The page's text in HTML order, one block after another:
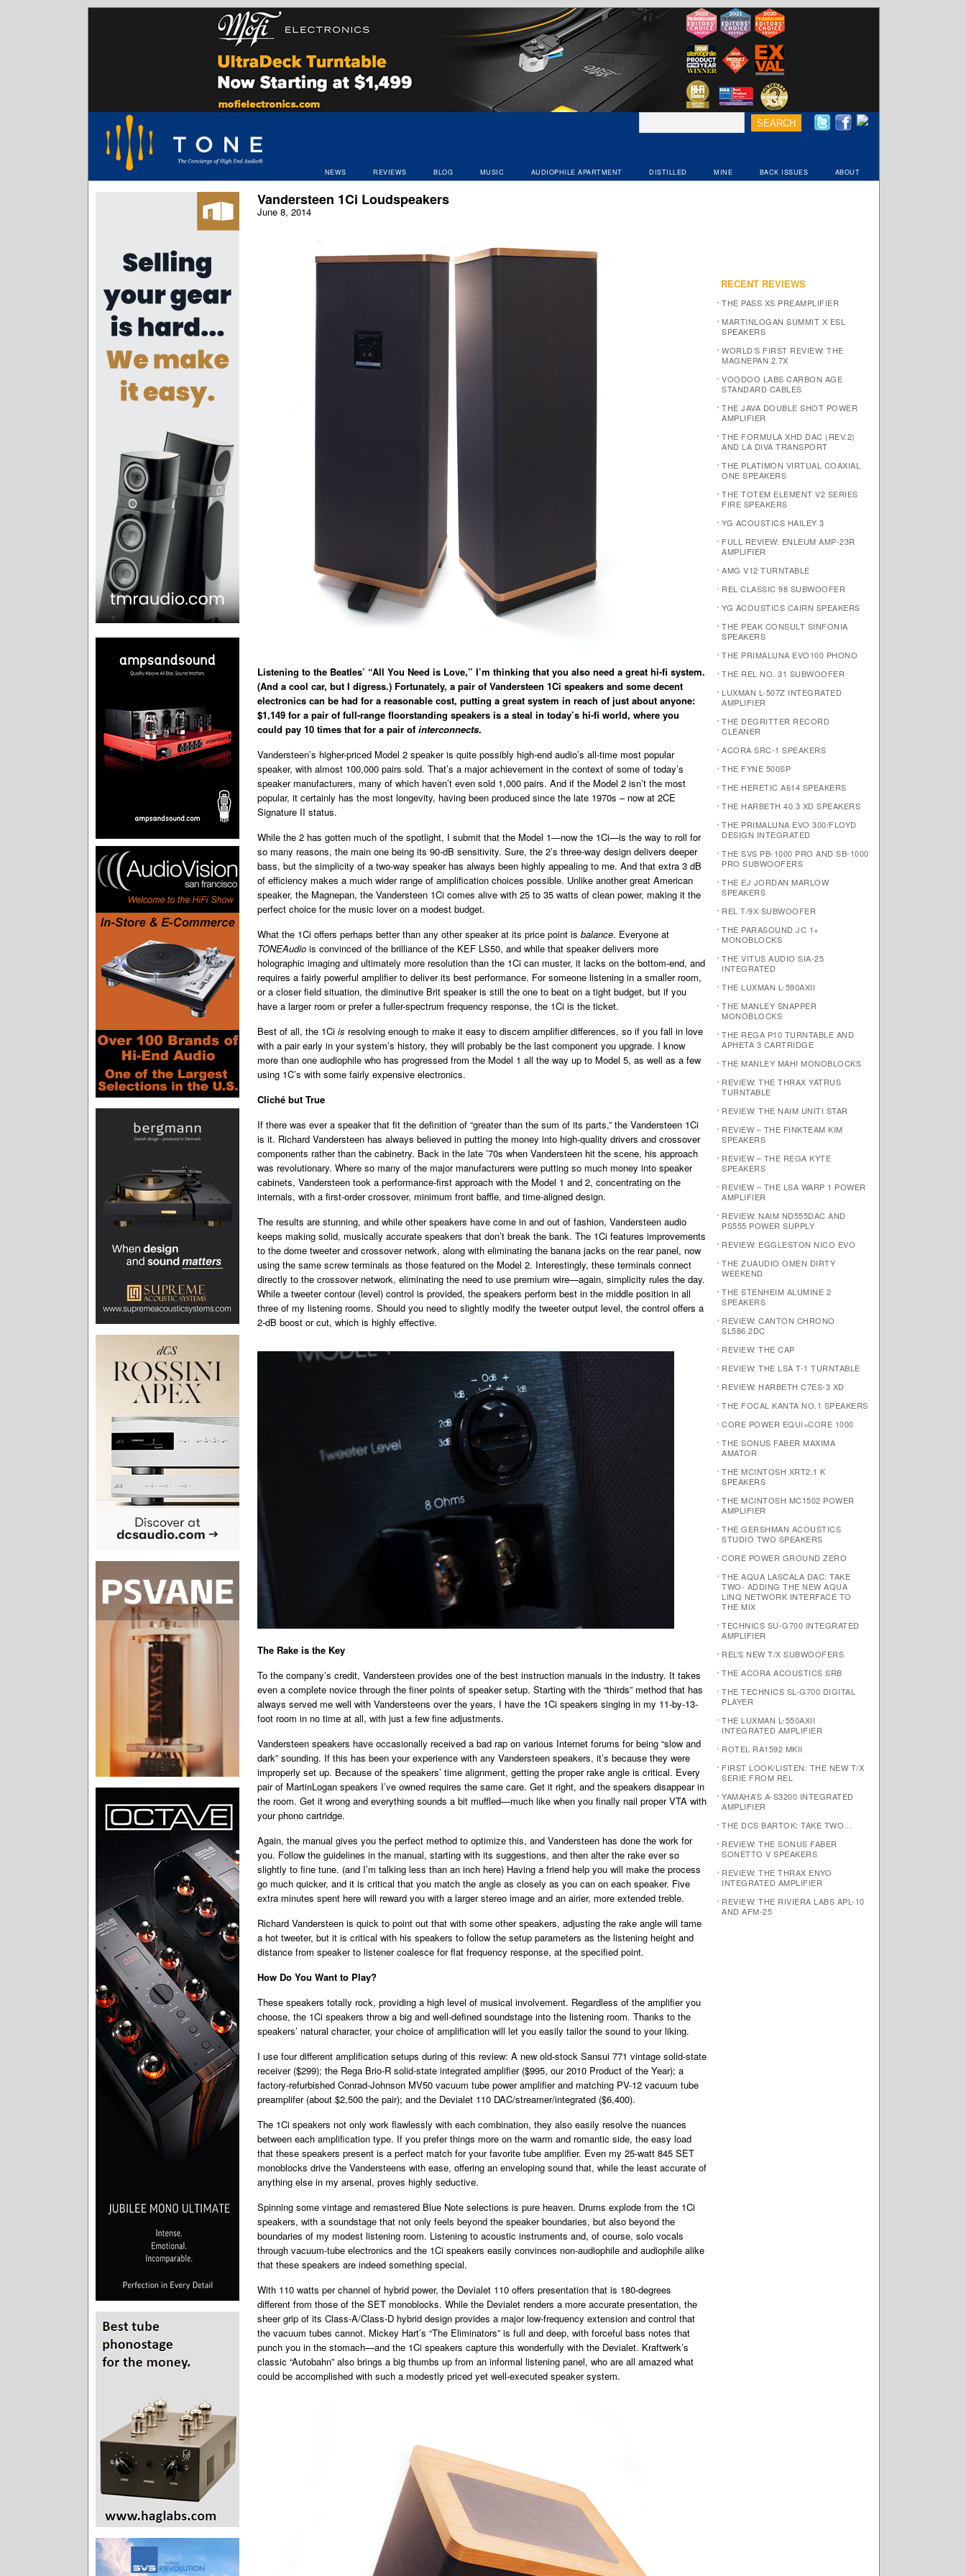
NEWS REVIEWS BLOG MUSIC AUDIOPHILE APARTMENT DISTILLED MINE BACK ISSUES ABOUT
Vandersteen 1Ci Loudspeakers
June 8, 2014
Listening to the Beatles’ “All You Need is Love,” I’m thinking that you also need a great hi-fi system.
(And a cool car, but I digress.) Fortunately, a pair of Vandersteen 1Ci speakers and some decent
electronics can be had for a reasonable cost, putting a great system in reach of just about anyone:
$1,149 for a pair of full-range floorstanding speakers is a steal in today’s hi-fi world, where you
could pay 10 times that for a pair of interconnects.
Vandersteen’s higher-priced Model 2 speaker is quite possibly high-end audio’s all-time most popular
speaker, with almost 100,000 pairs sold. That’s a major achievement in the context of some of today’s
speaker manufacturers, many of which haven’t even sold 1,000 pairs. And if the Model 2 isn’t the most
popular, it certainly has the most longevity, having been produced since the late 1970s – now at 2CE
Signature II status.
While the 2 has gotten much of the spotlight, I submit that the Model 1—now the 1Ci—is the way to roll for
so many reasons, the main one being its 90-dB sensitivity. Sure, the 2’s three-way design delivers deeper
bass, but the simplicity of a two-way speaker has always been highly appealing to me. And that extra 3 dB
of efficiency makes a much wider range of amplification choices possible. Unlike another great American
speaker, the Magnepan, the Vandersteen 1Ci comes alive with 25 to 35 watts of clean power, making it the
perfect choice for the music lover on a modest budget.
What the 1Ci offers perhaps better than any other speaker at its price point is balance. Everyone at
TONEAudio is convinced of the brilliance of the KEF LS50, and while that speaker delivers more
holographic imaging and ultimately more resolution than the 1Ci can muster, it lacks on the bottom-end, and
requires a fairly powerful amplifier to deliver its best performance. For someone listening in a smaller room,
or a closer field situation, the diminutive Brit speaker is still the one to beat on a tight budget, but if you
have a larger room or prefer a fuller-spectrum frequency response, the 1Ci is the ticket.
Best of all, the 1Ci is resolving enough to make it easy to discern amplifier differences, so if you fall in love
with a pair early in your system’s history, they will probably be the last component you upgrade. I know
more than one audiophile who has progressed from the Model 1 all the way up to Model 5, as well as a few
using 1C’s with some fairly expensive electronics.
Cliché but True
If there was ever a speaker that fit the definition of “greater than the sum of its parts,” the Vandersteen 1Ci
is it. Richard Vandersteen has always believed in putting the money into high-quality drivers and crossover
components rather than the cabinetry. Back in the late ’70s when Vandersteen hit the scene, his approach
was revolutionary. Where so many of the major manufacturers were putting so much money into speaker
cabinets, Vandersteen took a performance-first approach with the Model 1 and 2, concentrating on the
internals, with a first-order crossover, minimum front baffle, and time-aligned design.
The results are stunning, and while other speakers have come in and out of fashion, Vandersteen audio
keeps making solid, musically accurate speakers that don’t break the bank. The 1Ci features improvements
to the dome tweeter and crossover network, along with eliminating the banana jacks on the rear panel, now
using the same screw terminals as those featured on the Model 2. Interestingly, these terminals connect
directly to the crossover network, eliminating the need to use premium wire—again, simplicity rules the day.
While a tweeter contour (level) control is provided, the speakers perform best in the middle position in all
three of my listening rooms. Should you need to slightly modify the tweeter output level, the control offers a
2-dB boost or cut, which is highly effective.
The Rake is the Key
To the company’s credit, Vandersteen provides one of the best instruction manuals in the industry. It takes
even a complete novice through the finer points of speaker setup. Starting with the “thirds” method that has
always served me well with Vandersteens over the years, I have the 1Ci speakers singing in my 11-by-13-
foot room in no time at all, with just a few fine adjustments.
Vandersteen speakers have occasionally received a bad rap on various Internet forums for being “slow and
dark” sounding. If this has been your experience with any Vandersteen speakers, it’s because they were
improperly set up. Because of the speakers’ time alignment, getting the proper rake angle is critical. Every
pair of MartinLogan speakers I’ve owned requires the same care. Get it right, and the speakers disappear in
the room. Get it wrong and everything sounds a bit muffled—much like when you finally nail proper VTA with
your phono cartridge.
Again, the manual gives you the perfect method to optimize this, and Vandersteen has done the work for
you. Follow the guidelines in the manual, starting with its suggestions, and then alter the rake ever so
slightly to fine tune. (and I’m talking less than an inch here) Having a friend help you will make the process
go much quicker, and it is critical that you match the angle as closely as you can on each speaker. Five
extra minutes spent here will reward you with a larger stereo image and an airier, more extended treble.
Richard Vandersteen is quick to point out that with some other speakers, adjusting the rake angle will tame
a hot tweeter, but it is critical with his speakers to follow the setup parameters as the listening height and
distance from speaker to listener coalesce for flat frequency response, at the specified point.
How Do You Want to Play?
These speakers totally rock, providing a high level of musical involvement. Regardless of the amplifier you
choose, the 1Ci speakers throw a big and well-defined soundstage into the listening room. Thanks to the
speakers’ natural character, your choice of amplification will let you easily tailor the sound to your liking.
I use four different amplification setups during of this review: A new old-stock Sansui 771 vintage solid-state
receiver ($299); the Rega Brio-R solid-state integrated amplifier ($995, our 2010 Product of the Year); a
factory-refurbished Conrad-Johnson MV50 vacuum tube power amplifier and matching PV-12 vacuum tube
preamplifer (about $2,500 the pair); and the Devialet 110 DAC/streamer/integrated ($6,400).
The 1Ci speakers not only work flawlessly with each combination, they also easily resolve the nuances
between each amplification type. If you prefer things more on the warm and romantic side, the easy load
that these speakers present is a perfect match for your favorite tube amplifier. Even my 25-watt 845 SET
monoblocks drive the Vandersteens with ease, offering an enveloping sound that, while the least accurate of
anything else in my arsenal, proves highly seductive.
Spinning some vintage and remastered Blue Note selections is pure heaven. Drums explode from the 1Ci
speakers, with a soundstage that not only feels beyond the speaker boundaries, but also beyond the
boundaries of my modest listening room. Listening to acoustic instruments and, of course, solo vocals
through vacuum-tube electronics and the 1Ci speakers easily convinces non-audiophile and audiophile alike
that these speakers are indeed something special.
With 110 watts per channel of hybrid power, the Devialet 110 offers presentation that is 180-degrees
different from those of the SET monoblocks. While the Devialet renders a more accurate presentation, the
sheer grip of its Class-A/Class-D hybrid design provides a major low-frequency extension and control that
the vacuum tubes cannot. Mickey Hart’s “The Eliminators” is full and deep, with forceful bass notes that
punch you in the stomach—and the 1Ci speakers capture this wonderfully with the Devialet. Kraftwerk’s
classic “Autobahn” also brings a big thumbs up from an informal listening panel, who are all amazed what
could be accomplished with such a modestly priced yet well-executed speaker system.
RECENT REVIEWS
THE PASS XS PREAMPLIFIER
MARTINLOGAN SUMMIT X ESL
SPEAKERS
WORLD’S FIRST REVIEW: THE
MAGNEPAN 2.7X
VOODOO LABS CARBON AGE
STANDARD CABLES
THE JAVA DOUBLE SHOT POWER
AMPLIFIER
THE FORMULA XHD DAC (REV.2)
AND LA DIVA TRANSPORT
THE PLATIMON VIRTUAL COAXIAL
ONE SPEAKERS
THE TOTEM ELEMENT V2 SERIES
FIRE SPEAKERS
YG ACOUSTICS HAILEY 3
FULL REVIEW: ENLEUM AMP-23R
AMPLIFIER
AMG V12 TURNTABLE
REL CLASSIC 98 SUBWOOFER
YG ACOUSTICS CAIRN SPEAKERS
THE PEAK CONSULT SINFONIA
SPEAKERS
THE PRIMALUNA EVO100 PHONO
THE REL NO. 31 SUBWOOFER
LUXMAN L-507Z INTEGRATED
AMPLIFIER
THE DEGRITTER RECORD
CLEANER
ACORA SRC-1 SPEAKERS
THE FYNE 500SP
THE HERETIC A614 SPEAKERS
THE HARBETH 40.3 XD SPEAKERS
THE PRIMALUNA EVO 300/FLOYD
DESIGN INTEGRATED
THE SVS PB-1000 PRO AND SB-1000
PRO SUBWOOFERS
THE EJ JORDAN MARLOW
SPEAKERS
REL T/9X SUBWOOFER
THE PARASOUND JC 1+
MONOBLOCKS
THE VITUS AUDIO SIA-25
INTEGRATED
THE LUXMAN L-590AXII
THE MANLEY SNAPPER
MONOBLOCKS
THE REGA P10 TURNTABLE AND
APHETA 3 CARTRIDGE
THE MANLEY MAHI MONOBLOCKS
REVIEW: THE THRAX YATRUS
TURNTABLE
REVIEW: THE NAIM UNITI STAR
REVIEW – THE FINKTEAM KIM
SPEAKERS
REVIEW – THE REGA KYTE
SPEAKERS
REVIEW – THE LSA WARP 1 POWER
AMPLIFIER
REVIEW: NAIM ND555DAC AND
PS555 POWER SUPPLY
REVIEW: EGGLESTON NICO EVO
THE ZUAUDIO OMEN DIRTY
WEEKEND
THE STENHEIM ALUMINE 2
SPEAKERS
REVIEW: CANTON CHRONO
SL586.2DC
REVIEW: THE CAP
REVIEW: THE LSA T-1 TURNTABLE
REVIEW: HARBETH C7ES-3 XD
THE FOCAL KANTA NO.1 SPEAKERS
CORE POWER EQUI=CORE 1000
THE SONUS FABER MAXIMA
AMATOR
THE MCINTOSH XRT2.1 K
SPEAKERS
THE MCINTOSH MC1502 POWER
AMPLIFIER
THE GERSHMAN ACOUSTICS
STUDIO TWO SPEAKERS
CORE POWER GROUND ZERO
THE AQUA LASCALA DAC: TAKE
TWO- ADDING THE NEW AQUA
LINQ NETWORK INTERFACE TO
THE MIX
TECHNICS SU-G700 INTEGRATED
AMPLIFIER
REL’S NEW T/X SUBWOOFERS
THE ACORA ACOUSTICS SRB
THE TECHNICS SL-G700 DIGITAL
PLAYER
THE LUXMAN L-550AXII
INTEGRATED AMPLIFIER
ROTEL RA1592 MKII
FIRST LOOK/LISTEN: THE NEW T/X
SERIE FROM REL
YAMAHA’S A-S3200 INTEGRATED
AMPLIFIER
THE DCS BARTOK: TAKE TWO…
REVIEW: THE SONUS FABER
SONETTO V SPEAKERS
REVIEW: THE THRAX ENYO
INTEGRATED AMPLIFIER
REVIEW: THE RIVIERA LABS APL-10
AND AFM-25